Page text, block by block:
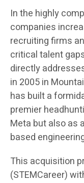
In the highly
companies
recruiting firms
critical talent
directly
in 2005 in
has built a
premier
Meta but also as
based
This acquisition
(STEMCareer)